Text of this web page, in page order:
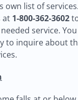
own list of
at 1-800-362-3602
service.
to inquire about